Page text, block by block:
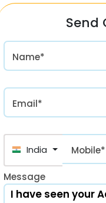
Send
Name*
Email*
India (भारत) +91
Mobile*
Message